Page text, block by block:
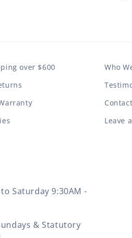
over $600
Who
Leave
Saturday 9:30AM -
& Statutory